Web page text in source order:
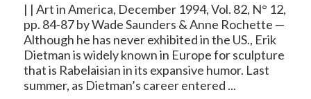
| | Art in America, December 1994, Vol. 82, N° 12,
pp. 84-87 by Wade Saunders & Anne Rochette —
Although he has never exhibited in the US., Erik
Dietman is widely known in Europe for sculpture
that is Rabelaisian in its expansive humor. Last
summer, as Dietman’s career entered ...